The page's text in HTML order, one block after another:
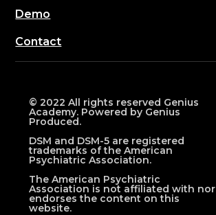
Demo
Contact
© 2022 All rights reserved Genius
Academy. Powered by Genius
Produced.
DSM and DSM-5 are registered
trademarks of the American
Psychiatric Association.
The American Psychiatric
Association is not affiliated with nor
endorses the content on this
website.